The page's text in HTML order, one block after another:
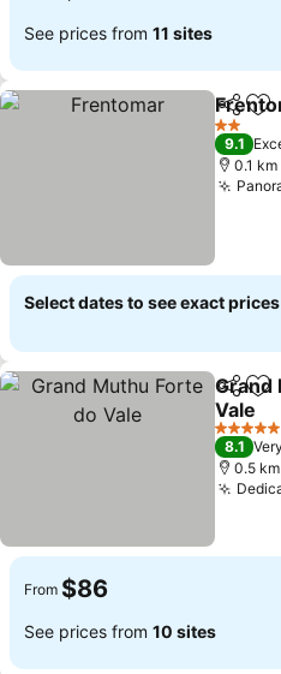
See prices from 11 sites
Share
2 Stars
9.1
0.1
Select dates to see exact prices
Share
Grand
Vale
5 Stars
8.1
0.5
From $86
See prices from 10 sites